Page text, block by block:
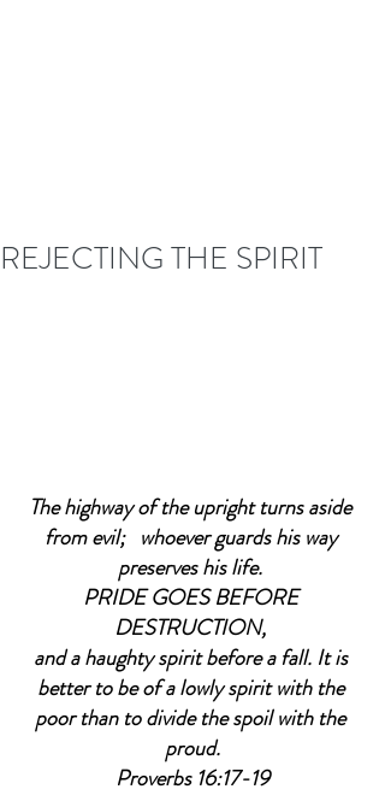
REJECTING THE SPIRIT
The highway of the upright turns aside
from evil;   whoever guards his way
preserves his life.
PRIDE GOES BEFORE
DESTRUCTION,
and a haughty spirit before a fall. It is
better to be of a lowly spirit with the
poor than to divide the spoil with the
proud.
Proverbs 16:17-19